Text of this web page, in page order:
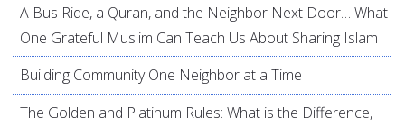
A Bus Ride, a Quran, and the Neighbor Next Door… What
One Grateful Muslim Can Teach Us About Sharing Islam
Building Community One Neighbor at a Time
The Golden and Platinum Rules: What is the Difference,